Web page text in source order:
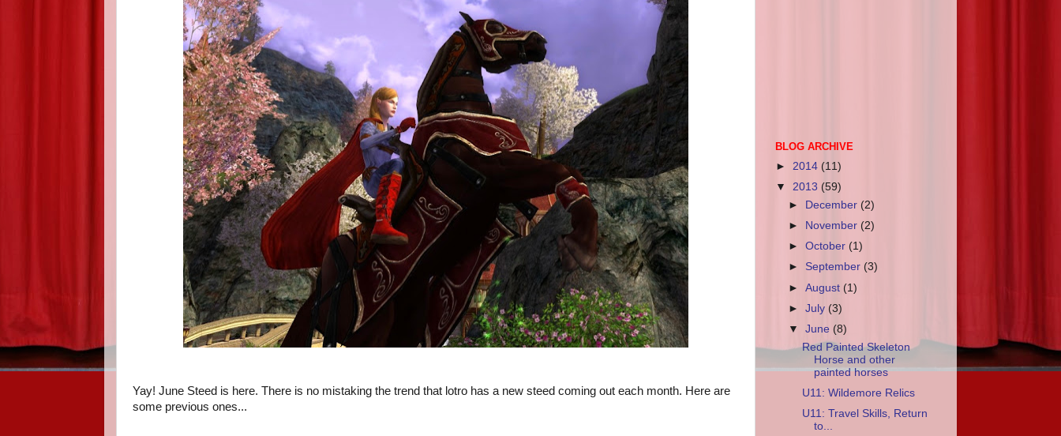
Yay! June Steed is here. There is no mistaking the trend that lotro has a new steed coming out each month. Here are
some previous ones...
BLOG ARCHIVE
► 2014 (11)
▼ 2013 (59)
►
December (2)
►
November (2)
►October (1)
► September (3)
►August (1)
►July (3)
▼June (8)
Red Painted Skeleton
Horse and other
painted horses
U11: Wildemore Relics
U11: Travel Skills, Return
to...